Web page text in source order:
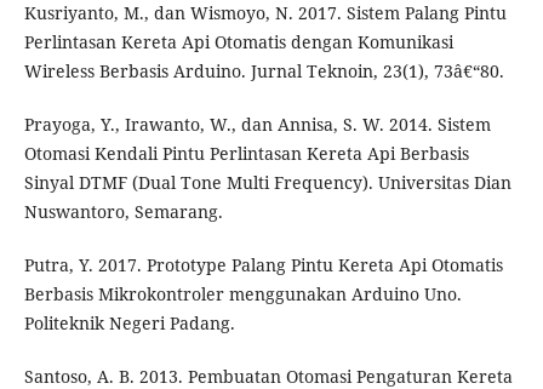
Kusriyanto, M., dan Wismoyo, N. 2017. Sistem Palang Pintu
Perlintasan Kereta Api Otomatis dengan Komunikasi
Wireless Berbasis Arduino. Jurnal Teknoin, 23(1), 73â€“80.
Prayoga, Y., Irawanto, W., dan Annisa, S. W. 2014. Sistem
Otomasi Kendali Pintu Perlintasan Kereta Api Berbasis
Sinyal DTMF (Dual Tone Multi Frequency). Universitas Dian
Nuswantoro, Semarang.
Putra, Y. 2017. Prototype Palang Pintu Kereta Api Otomatis
Berbasis Mikrokontroler menggunakan Arduino Uno.
Politeknik Negeri Padang.
Santoso, A. B. 2013. Pembuatan Otomasi Pengaturan Kereta